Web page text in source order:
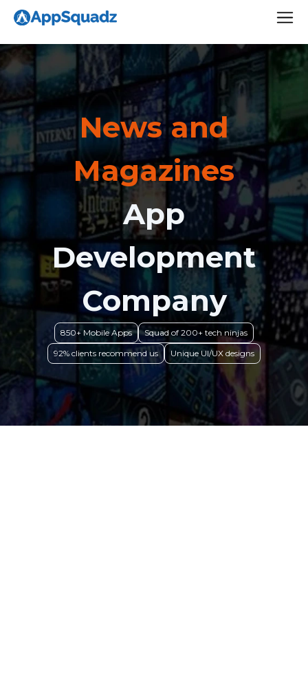
News and
Magazines
App
Development
Company
850+ Mobile Apps
Squad of 200+ tech ninjas
92% clients recommend us
Unique UI/UX designs